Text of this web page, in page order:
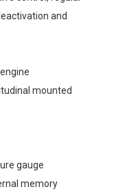
and
mounted
gauge
memory